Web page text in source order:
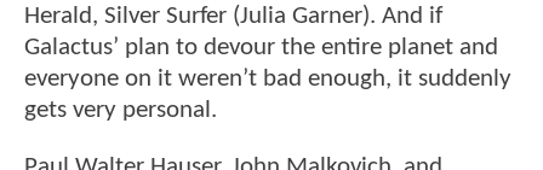
Herald, Silver Surfer (Julia Garner). And if
Galactus’ plan to devour the entire planet and
everyone on it weren’t bad enough, it suddenly
gets very personal.